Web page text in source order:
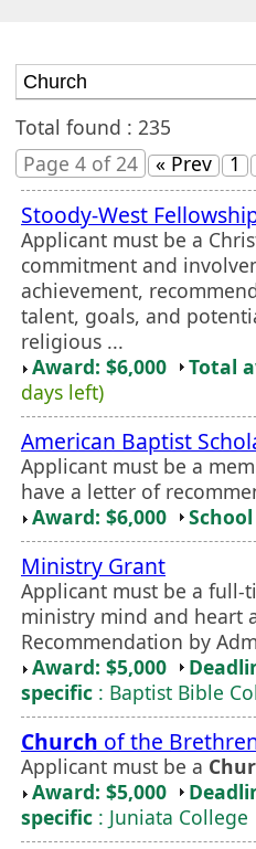
Total found : 235
Page 4 of 24
« Prev 1
Stoody-West
Applicant must be a
commitment and
achievement,
talent, goals, and
religious ...
Award: $6,000
Total
days left)
American Baptist
Applicant must be a
have a letter of
Award: $6,000
Ministry Grant
Applicant must be a
ministry mind and heart
Recommendation by
Award: $5,000
specific : Baptist Bible
Church of the
Applicant must be a
Award: $5,000
specific : Juniata College